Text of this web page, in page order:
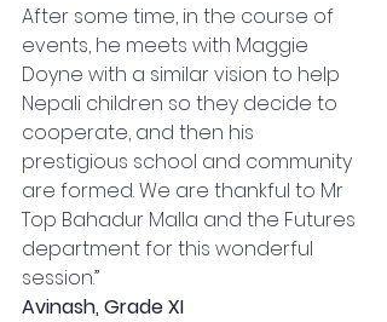
After some time, in the course of
events, he meets with Maggie
Doyne with a similar vision to help
Nepali children so they decide to
cooperate, and then his
prestigious school and community
are formed. We are thankful to Mr
Top Bahadur Malla and the Futures
department for this wonderful
session.”
Avinash, Grade XI